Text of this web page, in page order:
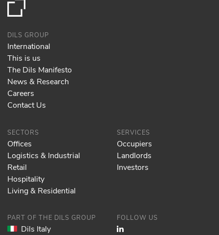
DILS GROUP
International
This is us
The Dils Manifesto
News & Research
Careers
Contact Us
SECTORS
Offices
Logistics & Industrial
Retail
Hospitality
Living & Residential
SERVICES
Occupiers
Landlords
Investors
PART OF THE DILS GROUP
Dils Italy
FOLLOW US